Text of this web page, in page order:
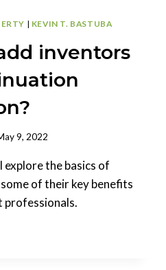
| KEVIN T. BASTUBA
inventors
9, 2022
explore the basics of
of their key benefits